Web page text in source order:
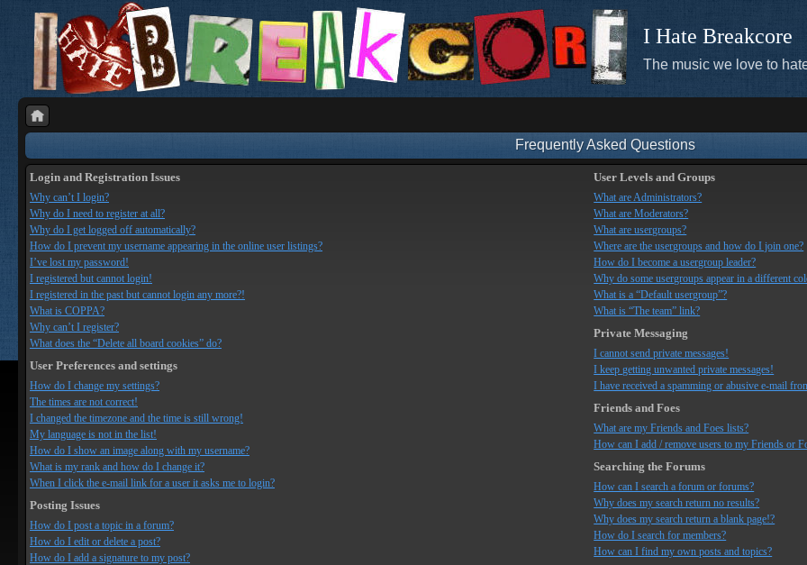
I Hate Breakcore
The music we love to
Frequently Asked Questions
Login and Registration Issues
Why can’t I login?
Why do I need to register at all?
Why do I get logged off automatically?
How do I prevent my username appearing in the online user listings?
I’ve lost my password!
I registered but cannot login!
I registered in the past but cannot login any more?!
What is COPPA?
Why can’t I register?
What does the “Delete all board cookies” do?
User Preferences and settings
How do I change my settings?
The times are not correct!
I changed the timezone and the time is still wrong!
My language is not in the list!
How do I show an image along with my username?
What is my rank and how do I change it?
When I click the e-mail link for a user it asks me to login?
Posting Issues
How do I post a topic in a forum?
How do I edit or delete a post?
How do I add a signature to my post?
User Levels and Groups
What are Administrators?
What are Moderators?
What are usergroups?
Where are the usergroups and how do I join one?
How do I become a usergroup leader?
Why do some usergroups appear in a different
What is a “Default usergroup”?
What is “The team” link?
Private Messaging
I cannot send private messages!
I keep getting unwanted private messages!
I have received a spamming or abusive e-mail
Friends and Foes
What are my Friends and Foes lists?
How can I add / remove users to my Friends or
Searching the Forums
How can I search a forum or forums?
Why does my search return no results?
Why does my search return a blank page!?
How do I search for members?
How can I find my own posts and topics?